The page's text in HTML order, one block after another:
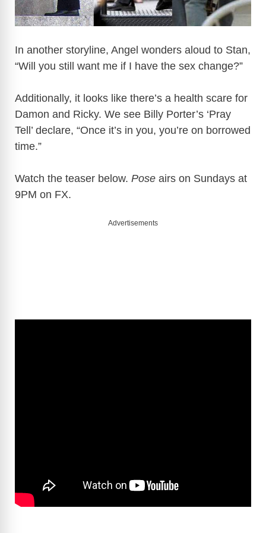
In another storyline, Angel wonders aloud to Stan,
“Will you still want me if I have the sex change?”
Additionally, it looks like there’s a health scare for
Damon and Ricky. We see Billy Porter’s ‘Pray
Tell’ declare, “Once it’s in you, you’re on borrowed
time.”
Watch the teaser below. Pose airs on Sundays at
9PM on FX.
Advertisements